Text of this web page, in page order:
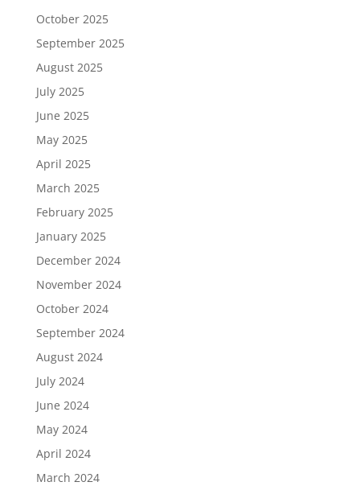
October 2025
September 2025
August 2025
July 2025
June 2025
May 2025
April 2025
March 2025
February 2025
January 2025
December 2024
November 2024
October 2024
September 2024
August 2024
July 2024
June 2024
May 2024
April 2024
March 2024